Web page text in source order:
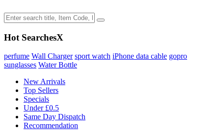
Hot SearchesX
perfume Wall Charger sport watch iPhone data cable gopro
sunglasses Water Bottle
New Arrivals
Top Sellers
Specials
Under £0.5
Same Day Dispatch
Recommendation